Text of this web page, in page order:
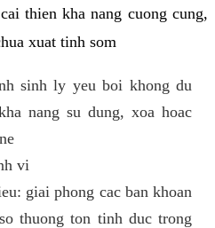
thien kha nang cuong cung,
xuat tinh som
sinh ly yeu boi khong du
nang su dung, xoa hoac
vi
giai phong cac ban khoan
thuong ton tinh duc trong